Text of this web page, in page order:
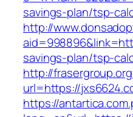
savings-plan/tsp-
http://
savings-plan/tsp-
http://
url=https://
https://